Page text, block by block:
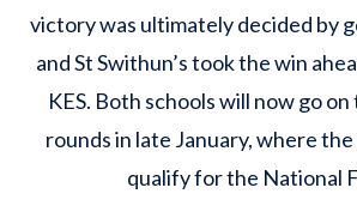
victory was ultimately decided by
and St Swithun’s took the win
KES. Both schools will now go
rounds in late January, where
qualify for the National